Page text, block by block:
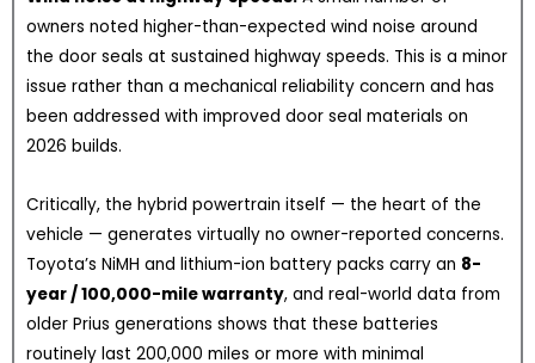
owners noted higher-than-expected wind noise around
the door seals at sustained highway speeds. This is a minor
issue rather than a mechanical reliability concern and has
been addressed with improved door seal materials on
2026 builds.
Critically, the hybrid powertrain itself — the heart of the
vehicle — generates virtually no owner-reported concerns.
Toyota’s NiMH and lithium-ion battery packs carry an 8-
year / 100,000-mile warranty, and real-world data from
older Prius generations shows that these batteries
routinely last 200,000 miles or more with minimal